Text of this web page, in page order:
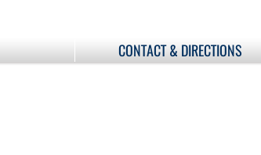
CONTACT & DIRECTIONS